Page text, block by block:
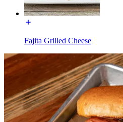
Fajita Grilled Cheese